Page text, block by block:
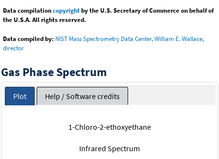
Data compilationcopyrightby the U.S. Secretary of Commerce on behalf of
the U.S.A. All rights reserved.
Data compiled by: NIST Mass Spectrometry Data Center, William E. Wallace,
director
Gas Phase Spectrum
Plot Help / Software credits
1-Chloro-2-ethoxyethane
Infrared Spectrum